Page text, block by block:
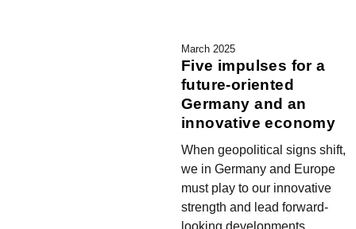
March 2025
Five impulses for a
future-oriented
Germany and an
innovative economy
When geopolitical signs shift,
we in Germany and Europe
must play to our innovative
strength and lead forward-
looking developments